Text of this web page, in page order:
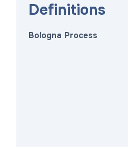
Definitions
Bologna Process